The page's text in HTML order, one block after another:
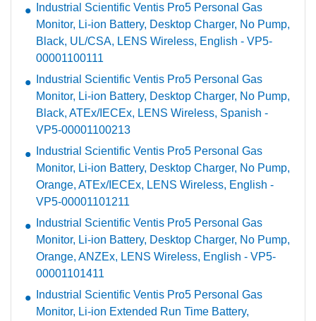
Industrial Scientific Ventis Pro5 Personal Gas
Monitor, Li-ion Battery, Desktop Charger, No Pump,
Black, UL/CSA, LENS Wireless, English - VP5-
00001100111
Industrial Scientific Ventis Pro5 Personal Gas
Monitor, Li-ion Battery, Desktop Charger, No Pump,
Black, ATEx/IECEx, LENS Wireless, Spanish -
VP5-00001100213
Industrial Scientific Ventis Pro5 Personal Gas
Monitor, Li-ion Battery, Desktop Charger, No Pump,
Orange, ATEx/IECEx, LENS Wireless, English -
VP5-00001101211
Industrial Scientific Ventis Pro5 Personal Gas
Monitor, Li-ion Battery, Desktop Charger, No Pump,
Orange, ANZEx, LENS Wireless, English - VP5-
00001101411
Industrial Scientific Ventis Pro5 Personal Gas
Monitor, Li-ion Extended Run Time Battery,